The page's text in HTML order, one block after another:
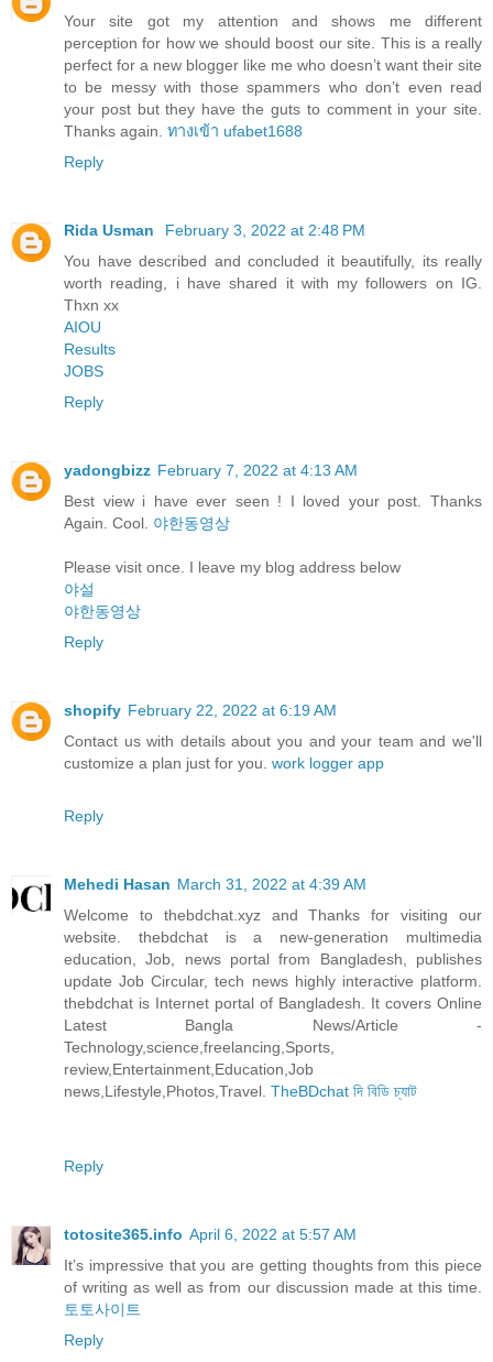
Your site got my attention and shows me different
perception for how we should boost our site. This is a really
perfect for a new blogger like me who doesn’t want their site
to be messy with those spammers who don’t even read
your post but they have the guts to comment in your site.
Thanks again. ทางเข้า ufabet1688
Reply
Rida Usman
February 3, 2022 at 2:48 PM
You have described and concluded it beautifully, its really
worth reading, i have shared it with my followers on IG.
Thxn xx
AIOU
Results
JOBS
Reply
yadongbizz February 7, 2022 at 4:13 AM
Best view i have ever seen ! I loved your post. Thanks
Again. Cool. 야한동영상
Please visit once. I leave my blog address below
야설
야한동영상
Reply
shopify February 22, 2022 at 6:19 AM
Contact us with details about you and your team and we'll
customize a plan just for you. work logger app
Reply
Mehedi Hasan March 31, 2022 at 4:39 AM
Welcome to thebdchat.xyz and Thanks for visiting our
website. thebdchat is a new-generation multimedia
education, Job, news portal from Bangladesh, publishes
update Job Circular, tech news highly interactive platform.
thebdchat is Internet portal of Bangladesh. It covers Online
Latest Bangla News/Article -
Technology,science,freelancing,Sports,
review,Entertainment,Education,Job
news,Lifestyle,Photos,Travel. TheBDchat দি বিডি চ্যাট
Reply
totosite365.info April 6, 2022 at 5:57 AM
It’s impressive that you are getting thoughts from this piece
of writing as well as from our discussion made at this time.
토토사이트
Reply